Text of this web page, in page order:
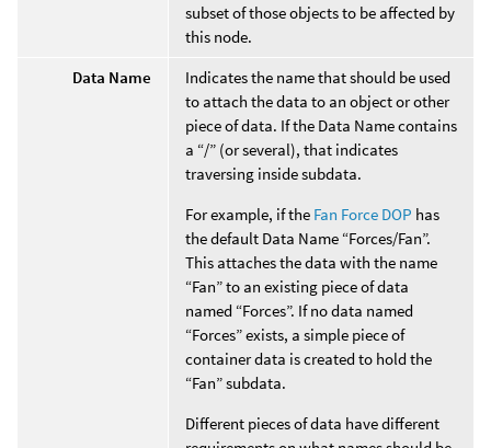
subset of those objects to be affected by
this node.
Data Name
Indicates the name that should be used
to attach the data to an object or other
piece of data. If the Data Name contains
a “/” (or several), that indicates
traversing inside subdata.
For example, if the Fan Force DOP has
the default Data Name “Forces/Fan”.
This attaches the data with the name
“Fan” to an existing piece of data
named “Forces”. If no data named
“Forces” exists, a simple piece of
container data is created to hold the
“Fan” subdata.
Different pieces of data have different